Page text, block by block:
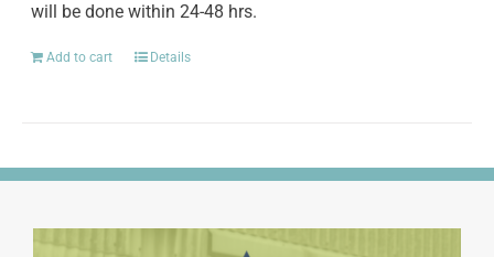
will be done within 24-48 hrs.
Add to cart Details